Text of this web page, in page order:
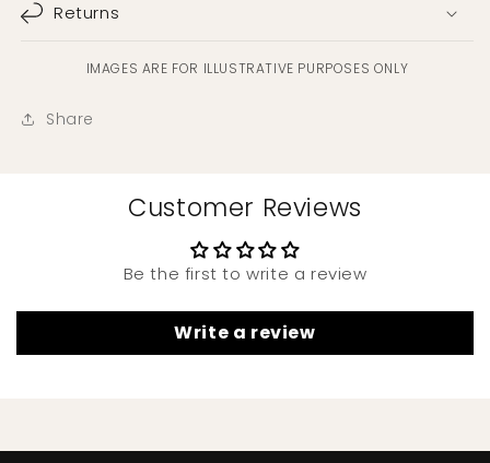
Returns
IMAGES ARE FOR ILLUSTRATIVE PURPOSES ONLY
Share
Customer Reviews
Be the first to write a review
Write a review